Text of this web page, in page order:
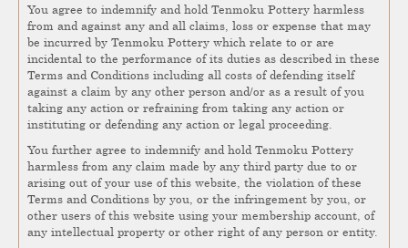
You agree to indemnify and hold Tenmoku Pottery harmless
from and against any and all claims, loss or expense that may
be incurred by Tenmoku Pottery which relate to or are
incidental to the performance of its duties as described in these
Terms and Conditions including all costs of defending itself
against a claim by any other person and/or as a result of you
taking any action or refraining from taking any action or
instituting or defending any action or legal proceeding.
You further agree to indemnify and hold Tenmoku Pottery
harmless from any claim made by any third party due to or
arising out of your use of this website, the violation of these
Terms and Conditions by you, or the infringement by you, or
other users of this website using your membership account, of
any intellectual property or other right of any person or entity.